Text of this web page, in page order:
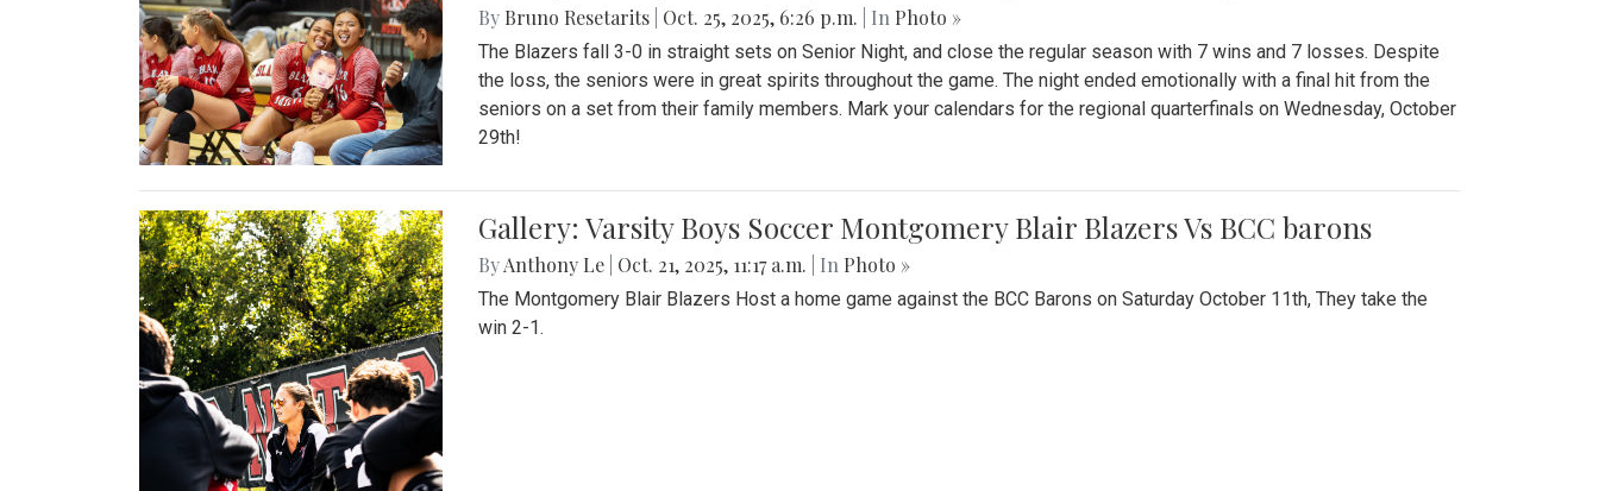
By Bruno Resetarits Oct. 25, 2025, 6:26 p.m. | In Photo »
The Blazers fall 3-0 in straight sets on Senior Night, and close the regular season with 7 wins and 7 losses. Despite
the loss, the seniors were in great spirits throughout the game. The night ended emotionally with a final hit from the
seniors on a set from their family members. Mark your calendars for the regional quarterfinals on Wednesday, October
29th!
Gallery: Varsity Boys Soccer Montgomery Blair Blazers Vs BCC barons
ByAnthony Le Oct. 21, 2025, 11:17 a.m. | In Photo »
The Montgomery Blair Blazers Host a home game against the BCC Barons on Saturday October 11th, They take the
win 2-1.